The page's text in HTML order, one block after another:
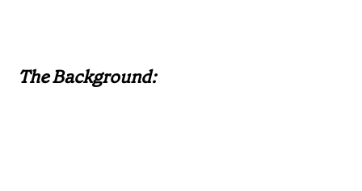
The Background: